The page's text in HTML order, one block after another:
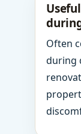
Often
during